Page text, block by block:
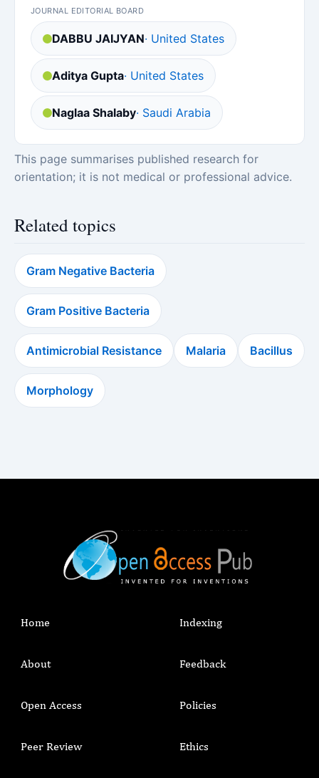
JOURNAL EDITORIAL BOARD
DABBU JAIJYAN· United States
Aditya Gupta· United States
Naglaa Shalaby· Saudi Arabia
This page summarises published research for
orientation; it is not medical or professional advice.
Related topics
Gram Negative Bacteria
Gram Positive Bacteria
Antimicrobial Resistance Malaria Bacillus
Morphology
Home
About
Open Access
Peer Review
Indexing
Feedback
Policies
Ethics